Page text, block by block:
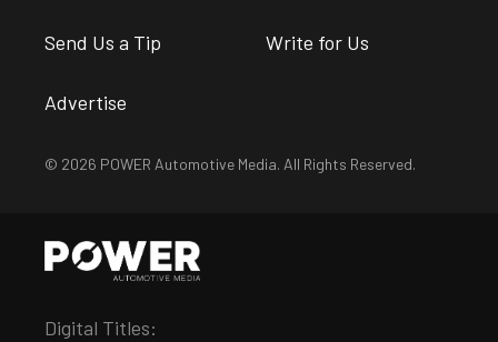
Send Us a Tip Write for Us
Advertise
© 2026 POWER Automotive Media. All Rights Reserved.
Digital Titles: